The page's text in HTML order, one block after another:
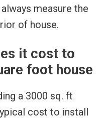
measure the
of house.
it cost to
foot house
a 3000 sq. ft
cost to install